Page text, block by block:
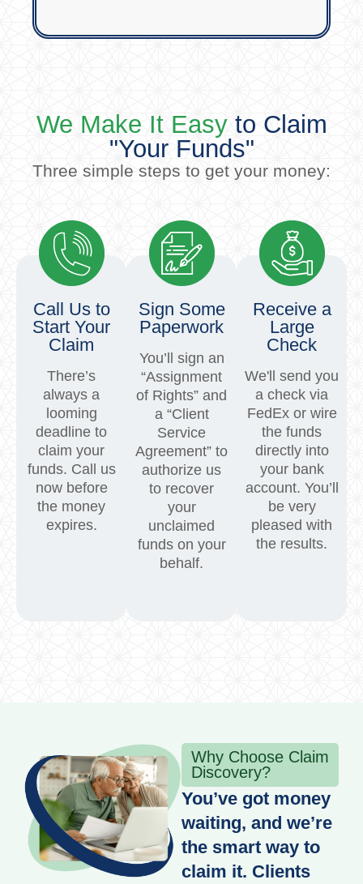
We Make It Easyto Claim
"Your Funds"
Three simple steps to get your money:
Call Us to
Start Your
Claim
There’s
always a
looming
deadline to
claim your
funds. Call us
now before
the money
expires.
Sign Some
Paperwork
You’ll sign an
“Assignment
of Rights” and
a “Client
Service
Agreement” to
authorize us
to recover
your
unclaimed
funds on your
behalf.
Receive a
Large
Check
We'll send you
a check via
FedEx or wire
the funds
directly into
your bank
account. You’ll
be very
pleased with
the results.
Why Choose Claim
Discovery?
You’ve got money
waiting, and we’re
the smart way to
claim it. Clients